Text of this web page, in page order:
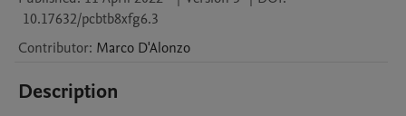
10.17632/pcbtb8xfg6.3
Contributor: Marco D'Alonzo
Description